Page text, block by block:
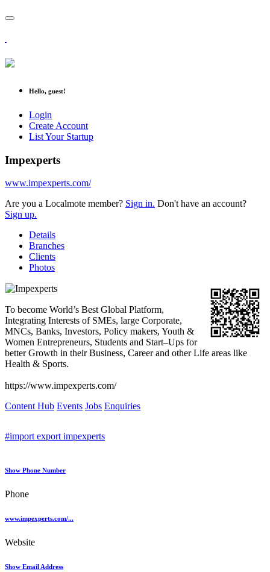
Hello, guest!
Login
Create Account
List Your Startup
Impexperts
www.impexperts.com/
Are you a Localmote member? Sign in. Don't have an account?
Sign up.
Details
Branches
Clients
Photos
To become World’s Best Global Platform,
Integrating Interests of SMEs, large Corporate,
MNCs, Banks, Investors, Policy makers, Youth &
Women Entrepreneurs, Students and Start–Ups for
better Growth in their Business, Career and other Life areas like
Health & Sports.
https://www.impexperts.com/
Content Hub Events Jobs Enquiries
#import export impexperts
Show Phone Number
Phone
www.impexperts.com/...
Website
Show Email Address